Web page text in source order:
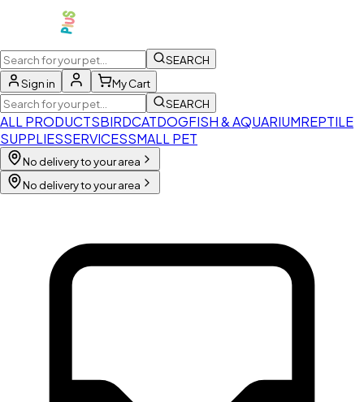
SEARCH
Sign in
My Cart
SEARCH
ALL PRODUCTSBIRDCATDOGFISH & AQUARIUMREPTILE
SUPPLIESSERVICESSMALL PET
No delivery to your area
No delivery to your area